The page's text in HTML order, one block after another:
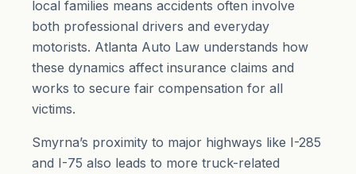
local families means accidents often involve
both professional drivers and everyday
motorists. Atlanta Auto Law understands how
these dynamics affect insurance claims and
works to secure fair compensation for all
victims.
Smyrna’s proximity to major highways like I-285
and I-75 also leads to more truck-related